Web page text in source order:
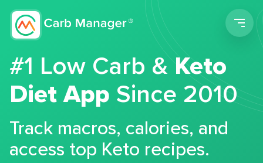
#1 Low Carb &Keto
Diet App Since 2010
Track macros, calories, and
access top Keto recipes.